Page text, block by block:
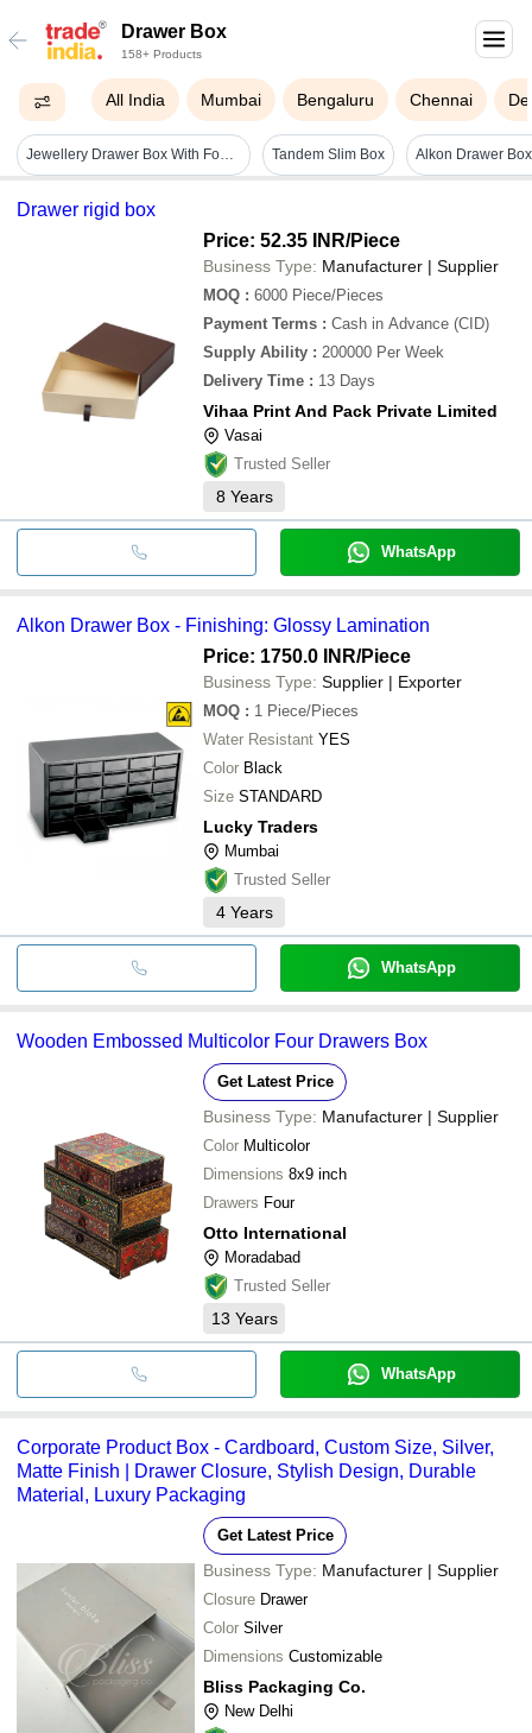
Drawer Box
158+ Products
All India Mumbai Bengaluru Chennai
Jewellery Drawer Box With Foam And Ribbon Insert - Coating Type: Customized Tandem Slim Box
Drawer rigid box
Price: 52.35 INR/Piece
Business Type: Manufacturer | Supplier
MOQ : 6000 Piece/Pieces
Payment Terms : Cash in Advance (CID)
Supply Ability : 200000 Per Week
Delivery Time : 13 Days
Vihaa Print And Pack Private Limited
Vasai
Trusted Seller
8 Years
WhatsApp
Alkon Drawer Box - Finishing: Glossy Lamination
Price: 1750.0 INR/Piece
Business Type: Supplier | Exporter
MOQ : 1 Piece/Pieces
Water Resistant YES
Color Black
Size STANDARD
Lucky Traders
Mumbai
Trusted Seller
4 Years
WhatsApp
Wooden Embossed Multicolor Four Drawers Box
Get Latest Price
Business Type: Manufacturer | Supplier
Color Multicolor
Dimensions 8x9 inch
Drawers Four
Otto International
Moradabad
Trusted Seller
13 Years
WhatsApp
Corporate Product Box - Cardboard, Custom Size, Silver,
Matte Finish | Drawer Closure, Stylish Design, Durable
Material, Luxury Packaging
Get Latest Price
Business Type: Manufacturer | Supplier
Closure Drawer
Color Silver
Dimensions Customizable
Bliss Packaging Co.
New Delhi